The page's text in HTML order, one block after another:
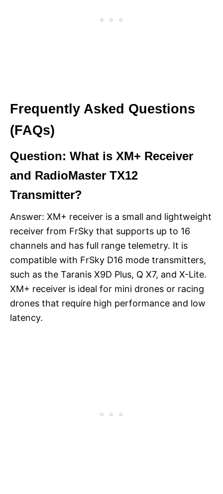
Frequently Asked Questions
(FAQs)
Question: What is XM+ Receiver
and RadioMaster TX12
Transmitter?
Answer: XM+ receiver is a small and lightweight
receiver from FrSky that supports up to 16
channels and has full range telemetry. It is
compatible with FrSky D16 mode transmitters,
such as the Taranis X9D Plus, Q X7, and X-Lite.
XM+ receiver is ideal for mini drones or racing
drones that require high performance and low
latency.